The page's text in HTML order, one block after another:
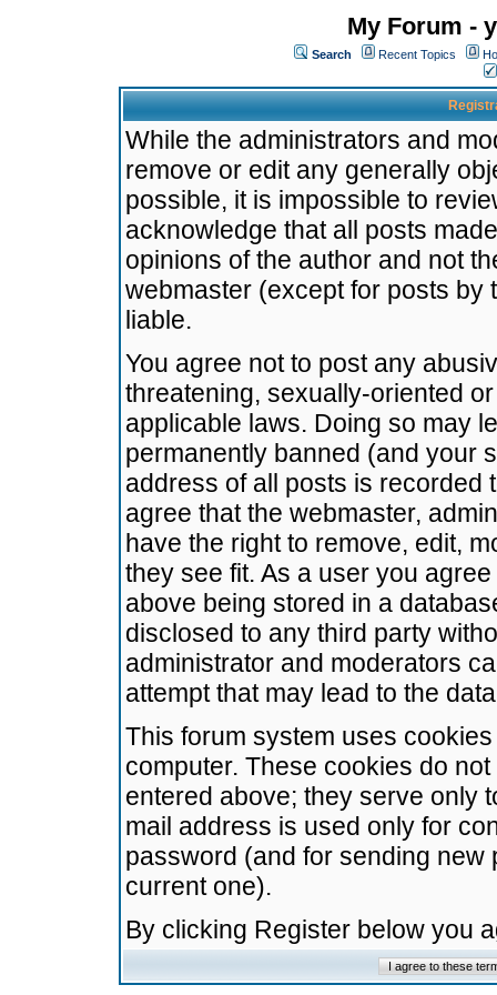
My Forum -
Search Recent Topics
While the administrators and
remove or edit any generally
possible, it is impossible to
acknowledge that all posts
opinions of the author and not
webmaster (except for posts by
liable.
You agree not to post any
threatening, sexually-oriented
applicable laws. Doing so may
permanently banned (and your
address of all posts is recorded
agree that the webmaster,
have the right to remove, edit,
they see fit. As a user you
above being stored in a
disclosed to any third party
administrator and moderators
attempt that may lead to the
This forum system uses
computer. These cookies do
entered above; they serve only
mail address is used only for
password (and for sending
current one).
By clicking Register below you